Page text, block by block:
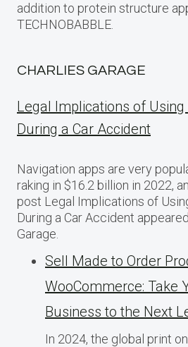
addition to protein structure
TECHNOBABBLE.
CHARLIES GARAGE
Legal Implications of
During a Car Accident
Navigation apps are very
raking in $16.2 billion in 2022,
post Legal Implications of
During a Car Accident
Garage.
Sell Made to Order
WooCommerce: Take
Business​ tо the Next
In 2024, the global print